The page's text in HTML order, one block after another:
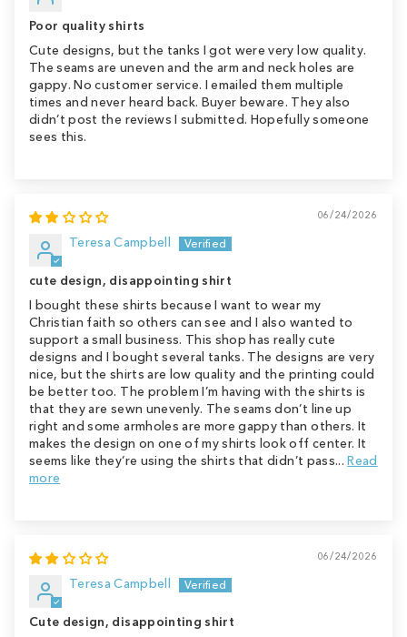
Poor quality shirts
Cute designs, but the tanks I got were very low quality.
The seams are uneven and the arm and neck holes are
gappy. No customer service. I emailed them multiple
times and never heard back. Buyer beware. They also
didn’t post the reviews I submitted. Hopefully someone
sees this.
06/24/2026
Teresa Campbell
cute design, disappointing shirt
I bought these shirts because I want to wear my
Christian faith so others can see and I also wanted to
support a small business. This shop has really cute
designs and I bought several tanks. The designs are very
nice, but the shirts are low quality and the printing could
be better too. The problem I’m having with the shirts is
that they are sewn unevenly. The seams don’t line up
right and some armholes are more gappy than others. It
makes the design on one of my shirts look off center. It
seems like they’re using the shirts that didn’t pass...Read
more
06/24/2026
Teresa Campbell
Cute design, disappointing shirt